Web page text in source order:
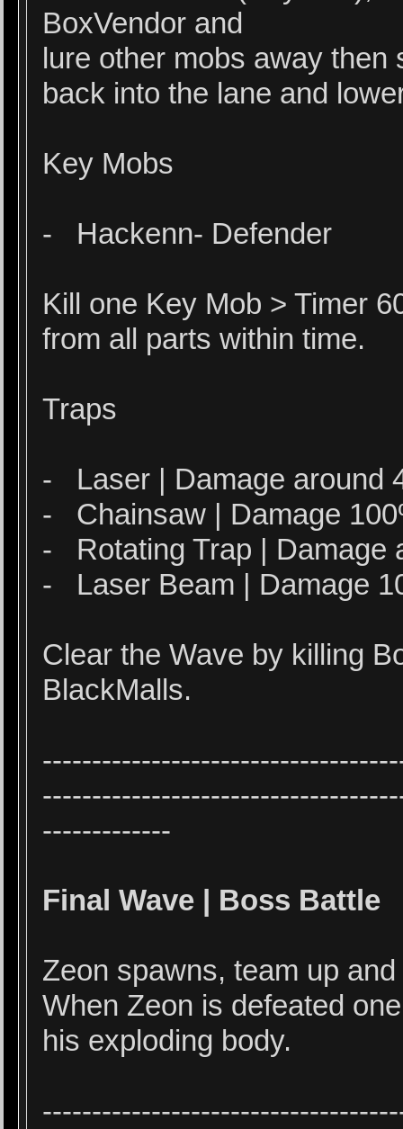
BoxVendor and
lure other mobs away
back into the lane and
Key Mobs
- Hackenn- Defender
Kill one Key Mob > Timer
from all parts within time.
Traps
- Laser | Damage around
- Chainsaw | Damage
- Rotating Trap | Damage
- Laser Beam | Damage
Clear the Wave by killing
BlackMalls.
-------------
Final Wave | Boss Battle
Zeon spawns, team up
When Zeon is defeated
his exploding body.